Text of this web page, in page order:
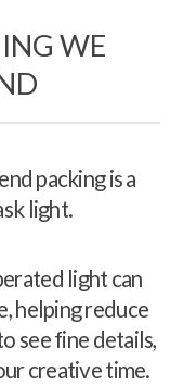
WE
packing is a
light.
light can
helping reduce
see fine details,
creative time.